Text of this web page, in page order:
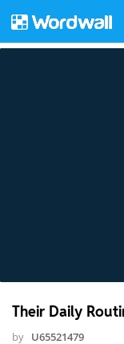
Their Daily
by U65521479